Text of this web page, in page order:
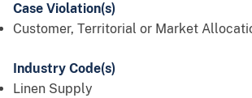
Case Violation(s)
Customer, Territorial or Market
Industry Code(s)
Linen Supply